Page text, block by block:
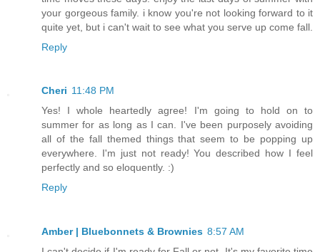
your gorgeous family. i know you're not looking forward to it
quite yet, but i can't wait to see what you serve up come fall.
Reply
Cheri 11:48 PM
Yes! I whole heartedly agree! I'm going to hold on to
summer for as long as I can. I've been purposely avoiding
all of the fall themed things that seem to be popping up
everywhere. I'm just not ready! You described how I feel
perfectly and so eloquently. :)
Reply
Amber | Bluebonnets & Brownies 8:57 AM